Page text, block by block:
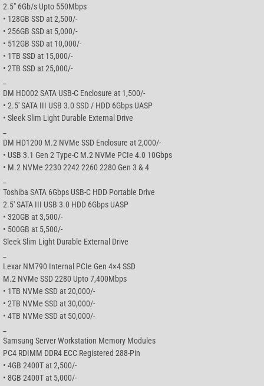
2.5″ 6Gb/s Upto 550Mbps
• 128GB SSD at 2,500/-
• 256GB SSD at 5,000/-
• 512GB SSD at 10,000/-
• 1TB SSD at 15,000/-
• 2TB SSD at 25,000/-
DM HD002 SATA USB-C Enclosure at 1,500/-
• 2.5′ SATA III USB 3.0 SSD / HDD 6Gbps UASP
• Sleek Slim Light Durable External Drive
DM HD1200 M.2 NVMe SSD Enclosure at 2,000/-
• USB 3.1 Gen 2 Type-C M.2 NVMe PCIe 4.0 10Gbps
• M.2 NVMe 2230 2242 2260 2280 Gen 3 & 4
Toshiba SATA 6Gbps USB-C HDD Portable Drive
2.5′ SATA III USB 3.0 HDD 6Gbps UASP
• 320GB at 3,500/-
• 500GB at 5,500/-
Sleek Slim Light Durable External Drive
Lexar NM790 Internal PCIe Gen 4×4 SSD
M.2 NVMe SSD 2280 Upto 7,400Mbps
• 1TB NVMe SSD at 20,000/-
• 2TB NVMe SSD at 30,000/-
• 4TB NVMe SSD at 50,000/-
Samsung Server Workstation Memory Modules
PC4 RDIMM DDR4 ECC Registered 288-Pin
• 4GB 2400T at 2,500/-
• 8GB 2400T at 5,000/-